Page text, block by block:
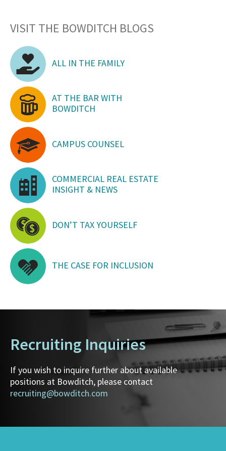
VISIT THE BOWDITCH BLOGS
ALL IN THE FAMILY
AT THE BAR WITH
BOWDITCH
CAMPUS COUNSEL
COMMERCIAL REAL ESTATE
INSIGHT & NEWS
DON’T TAX YOURSELF
THE CASE FOR INCLUSION
Recruiting Inquiries
If you wish to inquire further about available
positions at Bowditch, please contact
recruiting@bowditch.com